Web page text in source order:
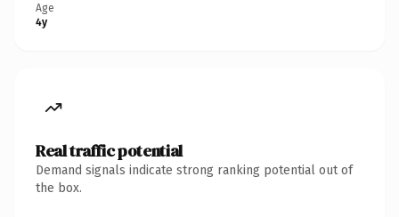
Age
4y
Real traffic potential
Demand signals indicate strong ranking potential out of
the box.